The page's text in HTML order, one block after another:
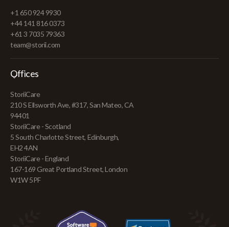
+1 650 924 9930
+44 141 816 0373
+61 3 7035 79363
team@storii.com
Offices
StoriiCare
210 S Ellsworth Ave, #317, San Mateo, CA
94401
StoriiCare - Scotland
5 South Charlotte Street, Edinburgh,
EH2 4AN
StoriiCare - England
167-169 Great Portland Street, London
W1W 5PF